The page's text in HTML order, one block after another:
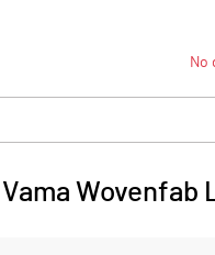
No
Vama Wovenfab